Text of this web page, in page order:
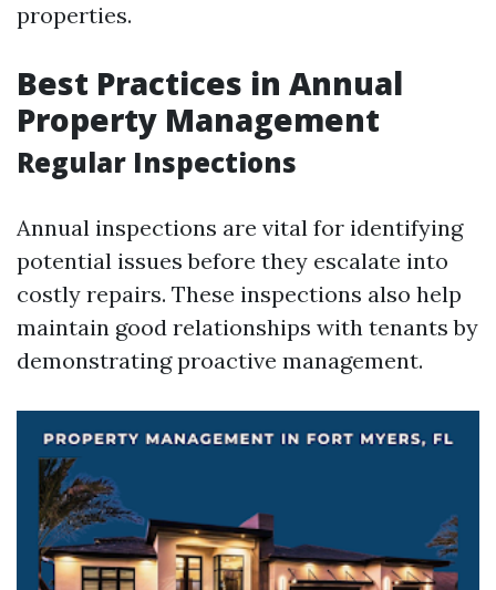
properties.
Best Practices in Annual
Property Management
Regular Inspections
Annual inspections are vital for identifying
potential issues before they escalate into
costly repairs. These inspections also help
maintain good relationships with tenants by
demonstrating proactive management.